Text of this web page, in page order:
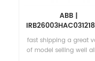
ABB |
| Rot ac motor
pinion
fast shipping a great
of model selling well